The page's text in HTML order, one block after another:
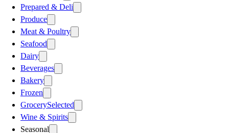
Prepared & Deli
Produce
Meat & Poultry
Seafood
Dairy
Beverages
Bakery
Frozen
GrocerySelected
Wine & Spirits
Seasonal